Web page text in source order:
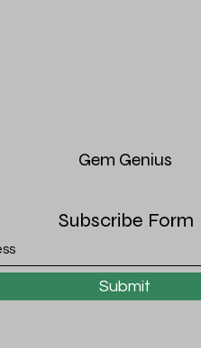
Gem Genius
Subscribe Form
Submit